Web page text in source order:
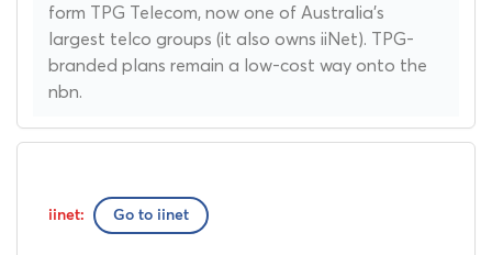
form TPG Telecom, now one of Australia's
largest telco groups (it also owns iiNet). TPG-
branded plans remain a low-cost way onto the
nbn.
Go to iinet